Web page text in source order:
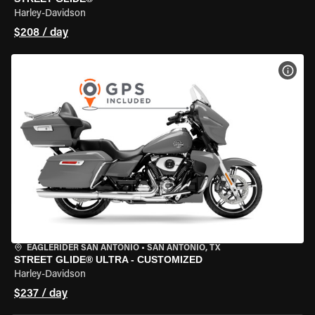
Harley-Davidson
$208 / day
EAGLERIDER SAN ANTONIO • SAN ANTONIO, TX
STREET GLIDE® ULTRA - CUSTOMIZED
Harley-Davidson
$237 / day